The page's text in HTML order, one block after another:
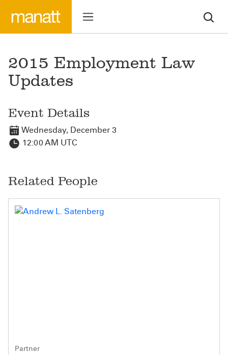
2015 Employment Law
Updates
Event Details
Wednesday, December 3
12:00 AM UTC
Related People
Partner